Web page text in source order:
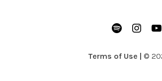
Spotify
Terms of Use ©